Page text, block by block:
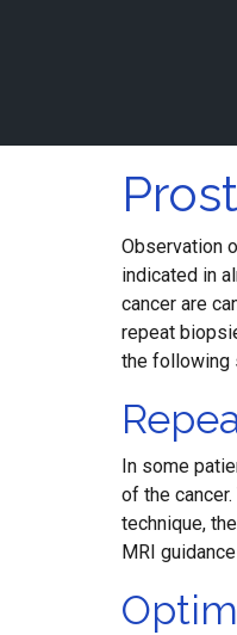
Observation
indicated in
cancer are
repeat
the following
In some
of the
technique,
MRI guidance